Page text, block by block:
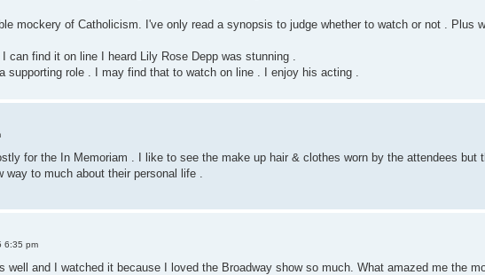
mockery of Catholicism. I've only read a synopsis to judge whether to watch or not . Plus
can find it on line I heard Lily Rose Depp was stunning .
supporting role . I may find that to watch on line . I enjoy his acting .
for the In Memoriam . I like to see the make up hair & clothes worn by the attendees but
to much about their personal life .
6:35 pm
and I watched it because I loved the Broadway show so much. What amazed me the